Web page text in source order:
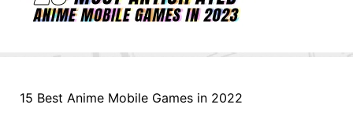
15 Best Anime Mobile Games in 2022